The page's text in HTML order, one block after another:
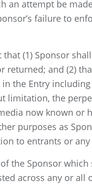
an attempt be
failure to
(1) Sponsor
and (2)
the Entry
limitation, the
now known or
purposes as
to entrants or
the Sponsor
across any or all